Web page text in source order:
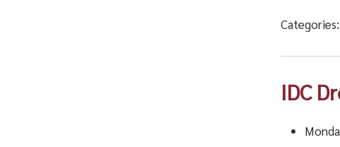
Categories:
IDC